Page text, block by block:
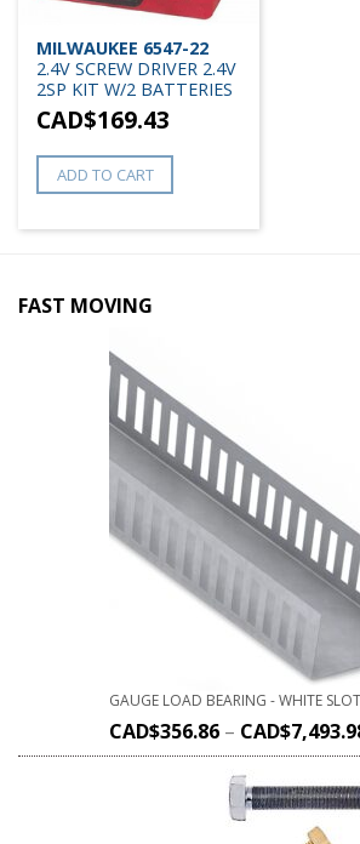
MILWAUKEE 6547-22
2.4V SCREW DRIVER 2.4V
2SP KIT W/2 BATTERIES
CAD$169.43
ADD TO CART
FAST MOVING
GAUGE LOAD BEARING - WHITE
CAD$356.86 – CAD$